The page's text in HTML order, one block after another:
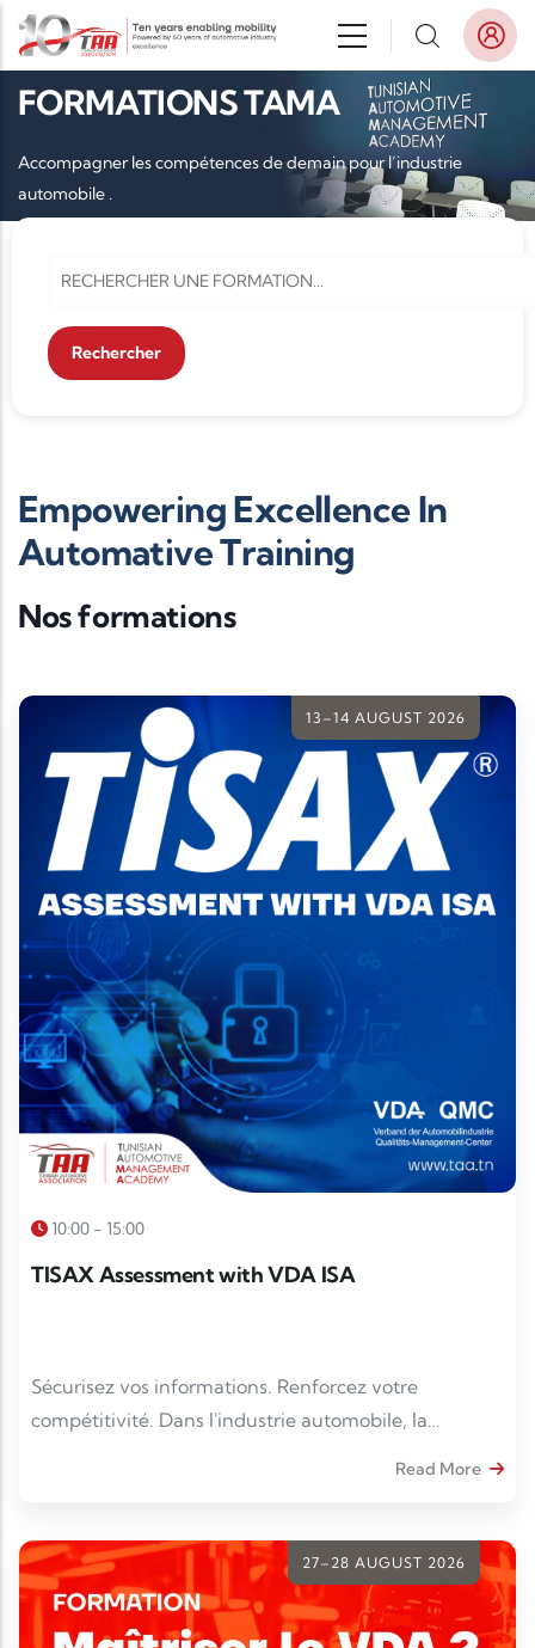
Aller au contenu principal
FORMATIONS TAMA
Accompagner les compétences de demain pour l’industrie
automobile .
Empowering Excellence In
Automative Training
Nos formations
13–14 AUGUST 2026
10:00 - 15:00
TISAX Assessment with VDA ISA
Sécurisez vos informations. Renforcez votre
compétitivité. Dans l'industrie automobile, la
exigences des donneurs d'ordre.
Read More
27–28 AUGUST 2026